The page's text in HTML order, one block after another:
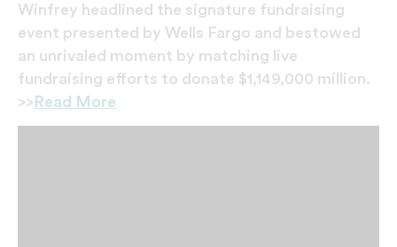
Winfrey headlined the signature fundraising
event presented by Wells Fargo and bestowed
an unrivaled moment by matching live
fundraising efforts to donate $1,149,000 million.
>> Read More